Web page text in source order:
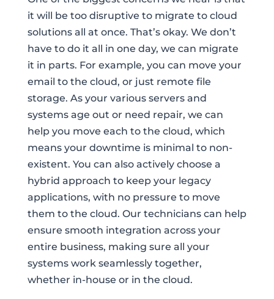
it will be too disruptive to migrate to cloud
solutions all at once. That’s okay. We don’t
have to do it all in one day, we can migrate
it in parts. For example, you can move your
email to the cloud, or just remote file
storage. As your various servers and
systems age out or need repair, we can
help you move each to the cloud, which
means your downtime is minimal to non-
existent. You can also actively choose a
hybrid approach to keep your legacy
applications, with no pressure to move
them to the cloud. Our technicians can help
ensure smooth integration across your
entire business, making sure all your
systems work seamlessly together,
whether in-house or in the cloud.